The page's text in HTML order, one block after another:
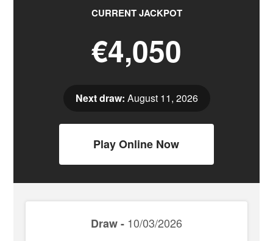
CURRENT JACKPOT
€4,050
Next draw: August 11, 2026
Play Online Now
Draw - 10/03/2026